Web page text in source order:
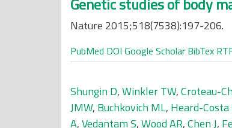
Nature 2015;518(7538):197-206.
PubMed DOI Google Scholar BibTex
Shungin D,Winkler TW,Croteau-
JMW, Buchkovich ML, Heard-Costa
A,Vedantam S,Wood AR,Chen J,